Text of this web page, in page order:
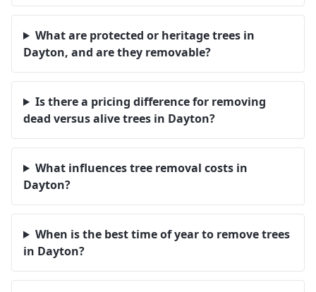
What are protected or heritage trees in
Dayton, and are they removable?
Is there a pricing difference for removing
dead versus alive trees in Dayton?
What influences tree removal costs in
Dayton?
When is the best time of year to remove trees
in Dayton?